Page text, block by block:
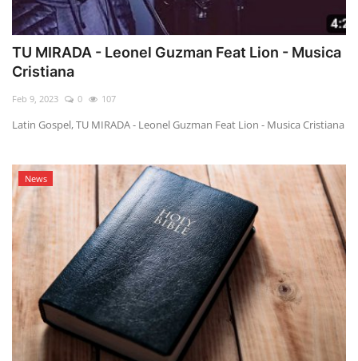
TU MIRADA - Leonel Guzman Feat Lion - Musica
Cristiana
Feb 9, 2023 0 107
Latin Gospel, TU MIRADA - Leonel Guzman Feat Lion - Musica Cristiana
News